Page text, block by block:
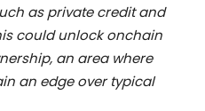
as private credit and
could unlock onchain
an area where
an edge over typical